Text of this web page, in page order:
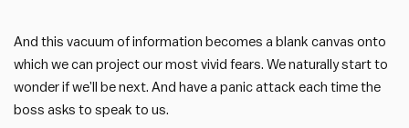
And this vacuum of information becomes a blank canvas onto
which we can project our most vivid fears. We naturally start to
wonder if we’ll be next. And have a panic attack each time the
boss asks to speak to us.